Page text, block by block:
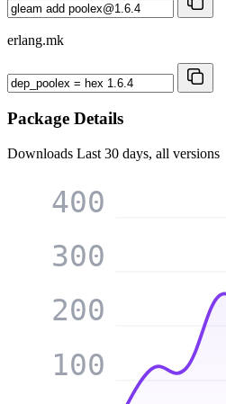
erlang.mk
Package Details
Downloads Last 30 days, all versions
100
200
300
400